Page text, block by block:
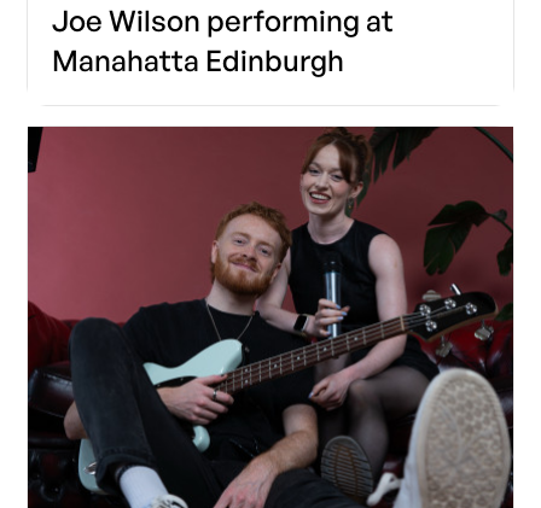
Joe Wilson performing at
Manahatta Edinburgh